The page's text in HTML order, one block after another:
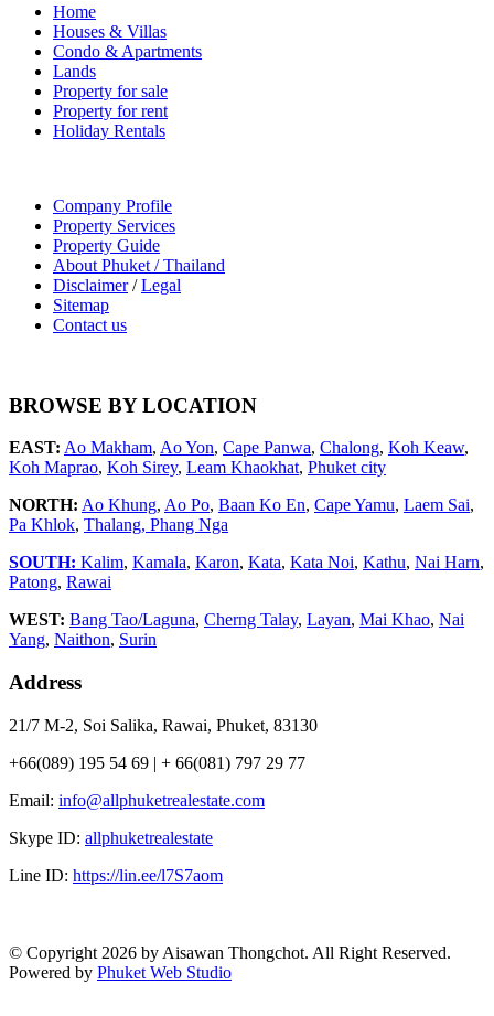
Home
Houses & Villas
Condo & Apartments
Lands
Property for sale
Property for rent
Holiday Rentals
Company Profile
Property Services
Property Guide
About Phuket / Thailand
Disclaimer/Legal
Sitemap
Contact us
BROWSE BY LOCATION
EAST: Ao Makham, Ao Yon, Cape Panwa, Chalong, Koh Keaw,
Koh Maprao, Koh Sirey, Leam Khaokhat, Phuket city
NORTH: Ao Khung, Ao Po, Baan Ko En, Cape Yamu, Laem Sai,
Pa Khlok, Thalang, Phang Nga
SOUTH: Kalim, Kamala, Karon, Kata, Kata Noi, Kathu, Nai Harn,
Patong, Rawai
WEST: Bang Tao/Laguna, Cherng Talay, Layan, Mai Khao, Nai
Yang, Naithon, Surin
Address
21/7 M-2, Soi Salika, Rawai, Phuket, 83130
+66(089) 195 54 69 | + 66(081) 797 29 77
Email: info@allphuketrealestate.com
Skype ID: allphuketrealestate
Line ID: https://lin.ee/l7S7aom
© Copyright 2026 by Aisawan Thongchot. All Right Reserved.
Powered by Phuket Web Studio